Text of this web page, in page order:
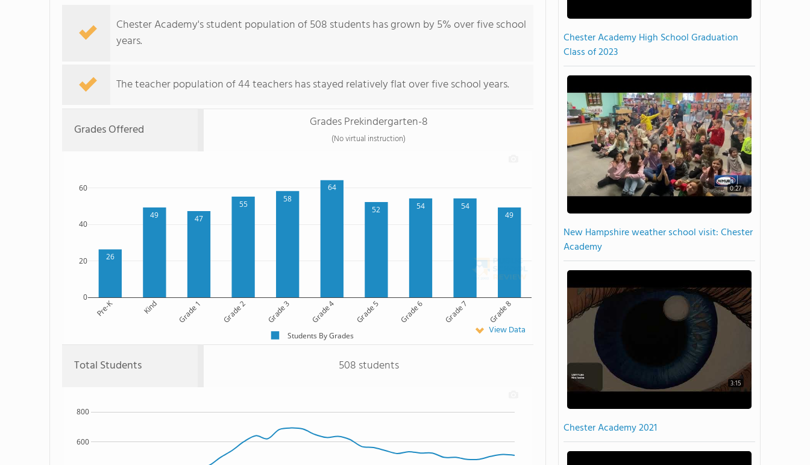
Chester Academy's student population of 508 students has grown by 5% over five school
years.
The teacher population of 44 teachers has stayed relatively flat over five school years.
Grades Offered Grades Prekindergarten-8
(No virtual instruction)
26
49 47
55
58
64
52 54
54
49
Pre-K Kind Grade 1 Grade 2 Grade 3 Grade 4 Grade 5 Grade 6 Grade 7 Grade 8
0
20
40
60
Students By Grades View Data
Total Students 508 students
600
800
Chester Academy High School Graduation
Class of 2023
0:27
New Hampshire weather school visit: Chester
Academy
3:15
Chester Academy 2021